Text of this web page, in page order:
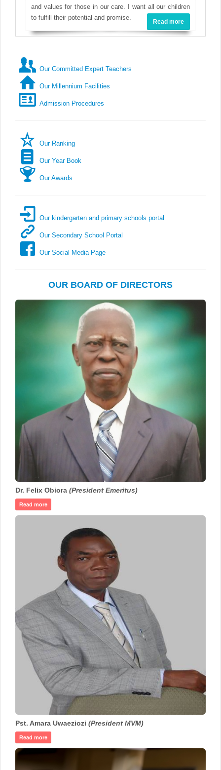
and values for those in our care. I want all our children
to fulfill their potential and promise.
Read more
Our Committed Expert Teachers
Our Millennium Facilities
Admission Procedures
Our Ranking
Our Year Book
Our Awards
Our kindergarten and primary schools portal
Our Secondary School Portal
Our Social Media Page
OUR BOARD OF DIRECTORS
Dr. Felix Obiora (President Emeritus)
Read more
Pst. Amara Uwaeziozi (President MVM)
Read more